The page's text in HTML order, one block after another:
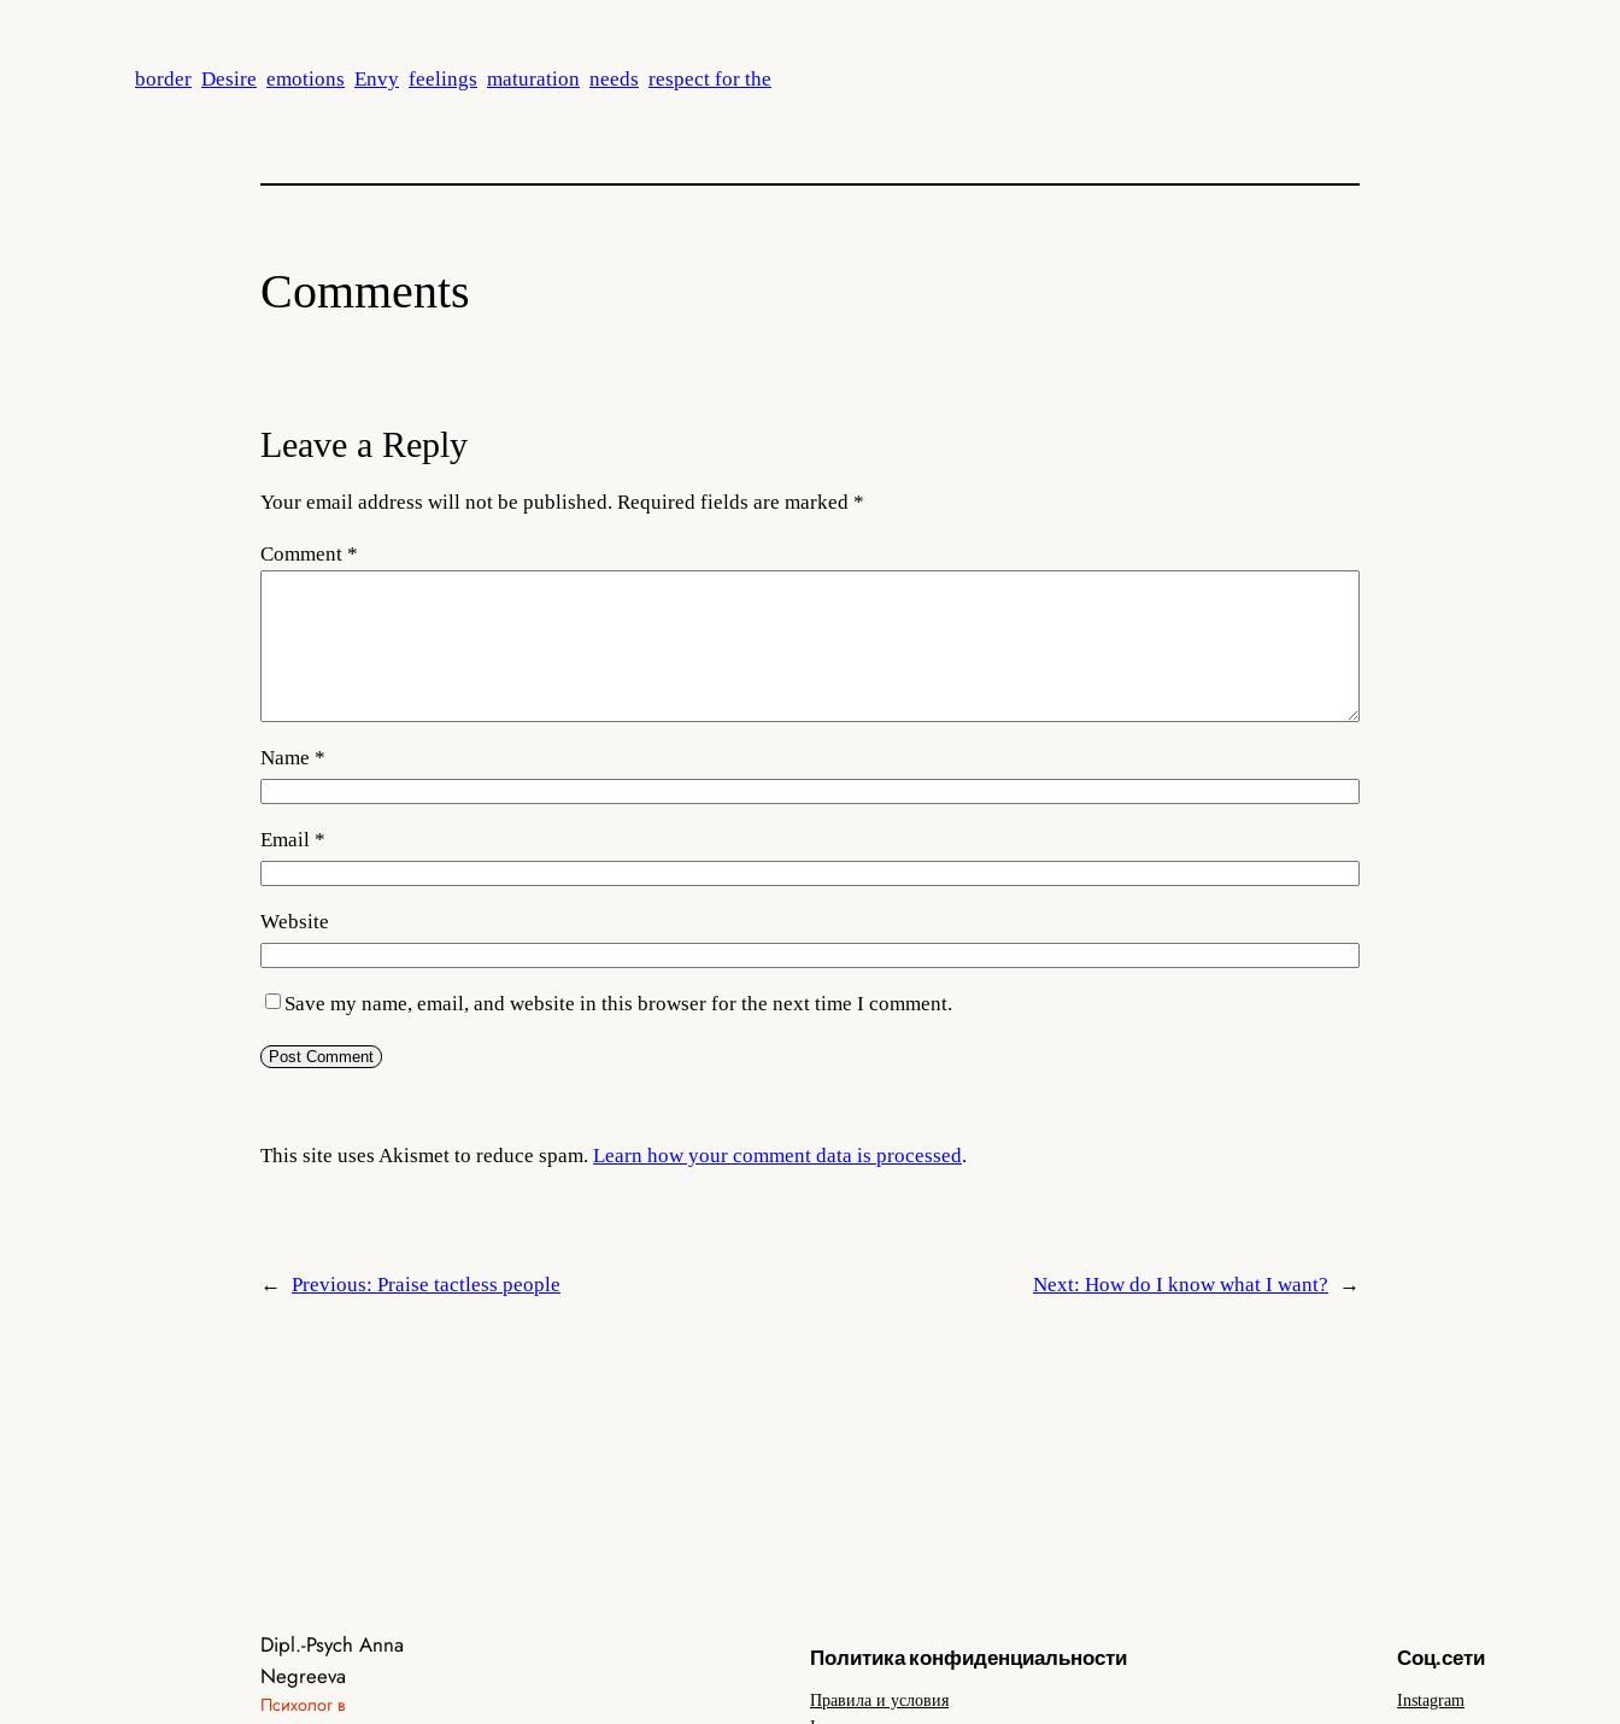
border Desire emotions Envy feelings maturation needs respect for the
Comments
Leave a Reply
Your email address will not be published. Required fields are marked *
Comment *
Name *
Email *
Website
Save my name, email, and website in this browser for the next time I comment.
This site uses Akismet to reduce spam. Learn how your comment data is processed.
← Previous: Praise tactless people Next: How do I know what I want? →
Dipl.-Psych Anna
Negreeva
Психолог в
Политика конфиденциальности
Правила и условия
Соц.сети
Instagram